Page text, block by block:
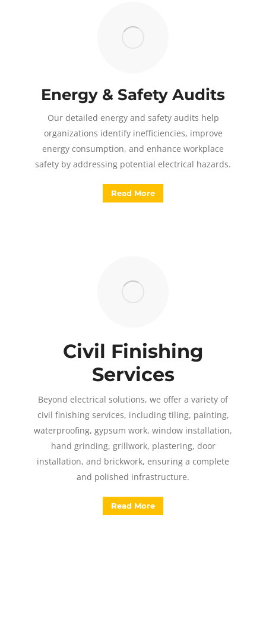
Energy & Safety Audits
Our detailed energy and safety audits help
organizations identify inefficiencies, improve
energy consumption, and enhance workplace
safety by addressing potential electrical hazards.
Read More
Civil Finishing
Services
Beyond electrical solutions, we offer a variety of
civil finishing services, including tiling, painting,
waterproofing, gypsum work, window installation,
hand grinding, grillwork, plastering, door
installation, and brickwork, ensuring a complete
and polished infrastructure.
Read More